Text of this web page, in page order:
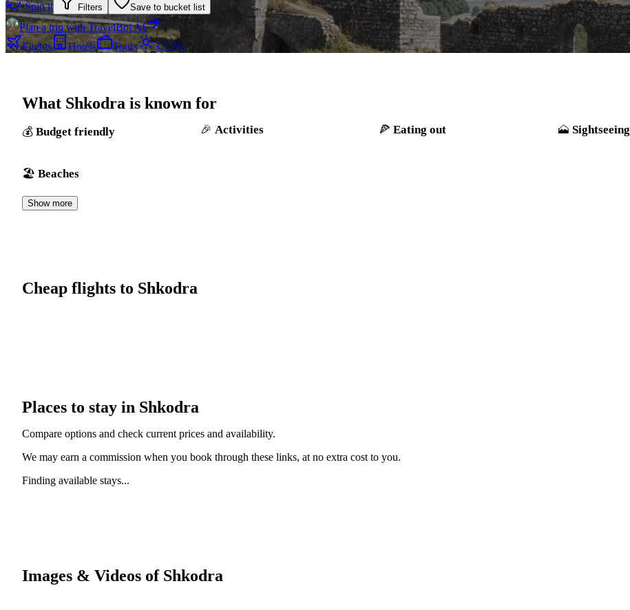
Spin it Filters Save to bucket list
Plan a trip with TravelBot AI
Flights
Hotels Tours 32.5°C
What Shkodra is known for
Budget friendly Activities Eating out Sightseeing
Beaches
Show more
Cheap flights to Shkodra
Places to stay in Shkodra
Compare options and check current prices and availability.
We may earn a commission when you book through these links, at no extra cost to you.
Finding available stays...
Images & Videos of Shkodra